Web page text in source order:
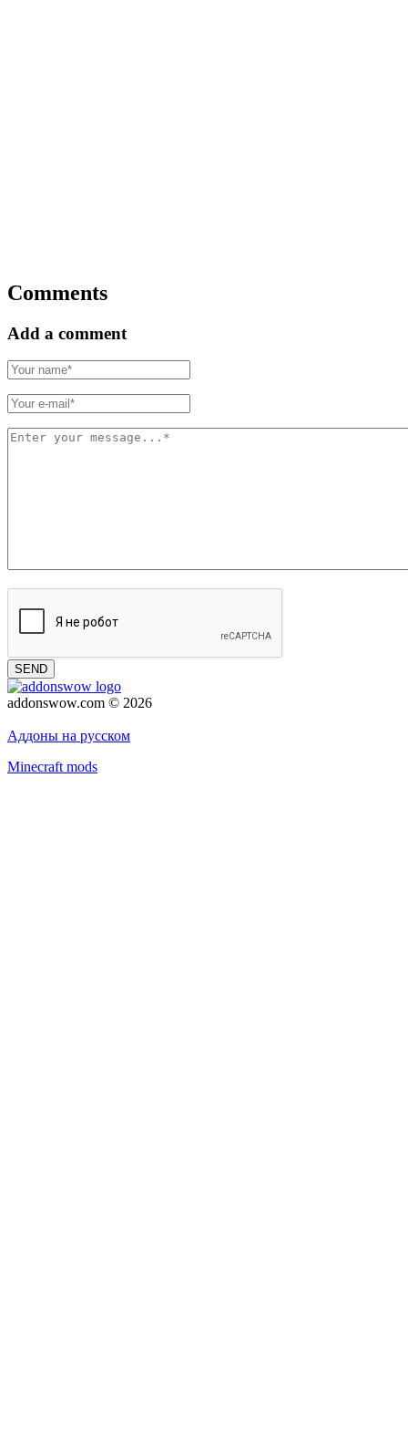
Comments
Add a comment
SEND
addonswow.com © 2026
Аддоны на русском
Minecraft mods